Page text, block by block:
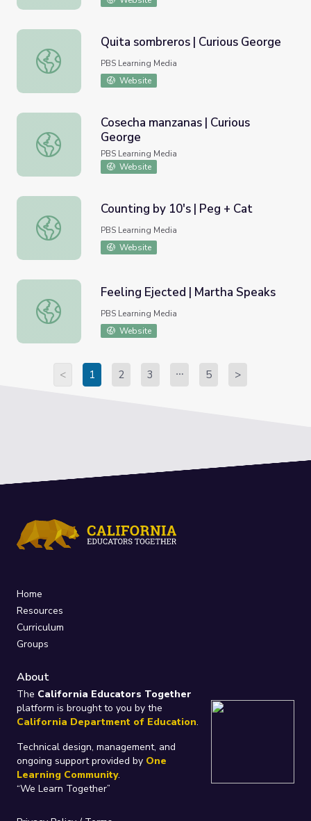
Quita sombreros | Curious George
Quita sombreros | Curious George
PBS Learning Media
Website
Cosecha manzanas | Curious George
Cosecha manzanas | Curious
George
PBS Learning Media
Website
Counting by 10's | Peg + Cat
Counting by 10's | Peg + Cat
PBS Learning Media
Website
Feeling Ejected | Martha Speaks
Feeling Ejected | Martha Speaks
PBS Learning Media
Website
< 1 2 3 5 >
Home
Resources
Curriculum
Groups
About
The California Educators Together
platform is brought to you by the
California Department of Education.
Technical design, management, and
ongoing support provided by One
Learning Community.
“We Learn Together”